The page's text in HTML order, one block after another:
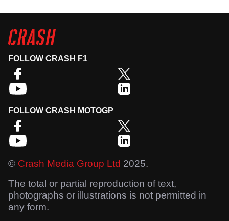
FOLLOW CRASH F1
FOLLOW CRASH MOTOGP
© Crash Media Group Ltd 2025.
The total or partial reproduction of text,
photographs or illustrations is not permitted in
any form.